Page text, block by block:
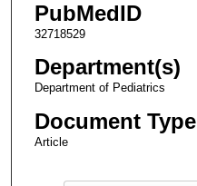
PubMedID
32718529
Department(s)
Department of Pediatrics
Document Type
Article